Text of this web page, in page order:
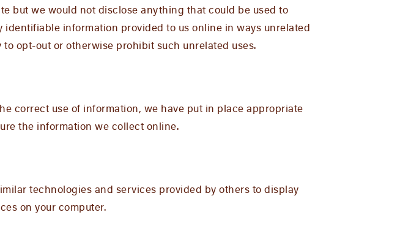
but we would not disclose anything that could be used to
information provided to us online in ways unrelated
opt-out or otherwise prohibit such unrelated uses.
correct use of information, we have put in place appropriate
the information we collect online.
technologies and services provided by others to display
on your computer.